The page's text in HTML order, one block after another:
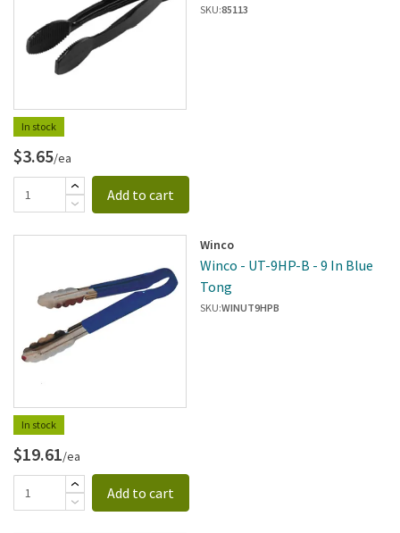
In stock
SKU:85113
$3.65/ea
Add to cart
In stock
Winco
Winco - UT-9HP-B - 9 In Blue
Tong
SKU:WINUT9HPB
$19.61/ea
Add to cart